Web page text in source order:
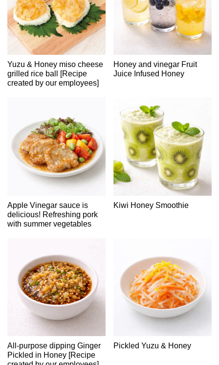
Yuzu & Honey miso cheese
grilled rice ball [Recipe
created by our employees]
Honey and vinegar Fruit
Juice Infused Honey
Apple Vinegar sauce is
delicious! Refreshing pork
with summer vegetables
Kiwi Honey Smoothie
All-purpose dipping Ginger
Pickled in Honey [Recipe
Pickled Yuzu & Honey